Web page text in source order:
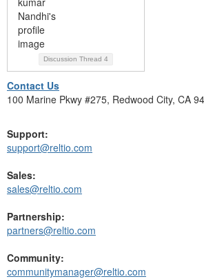
Discussion Thread 4
Contact Us
100 Marine Pkwy #275, Redwood City, CA
Support:
support@reltio.com
Sales:
sales@reltio.com
Partnership:
partners@reltio.com
Community:
communitymanager@reltio.com